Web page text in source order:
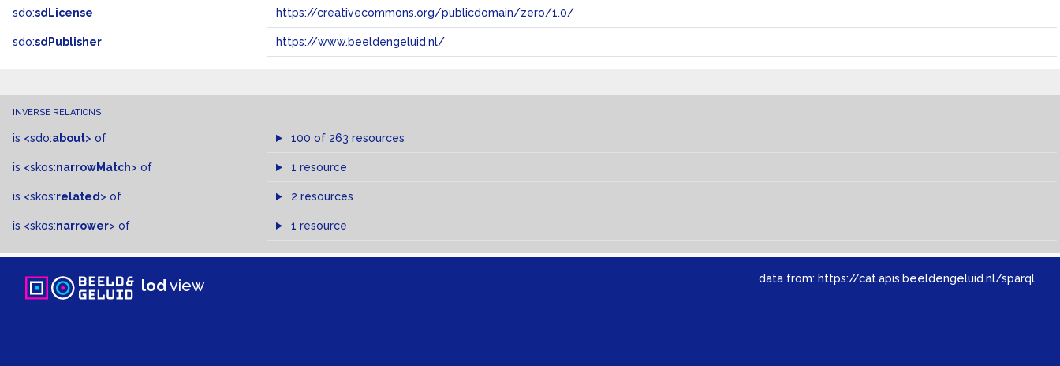
sdo:sdLicense https://creativecommons.org/publicdomain/zero/1.0/
sdo:sdPublisher https://www.beeldengeluid.nl/
INVERSE RELATIONS
is <sdo:about> of 100 of 263 resources
is <skos:narrowMatch> of 1 resource
is <skos:related > of 2 resources
is <skos:narrower> of 1 resource
lodview data from: https://cat.apis.beeldengeluid.nl/sparql